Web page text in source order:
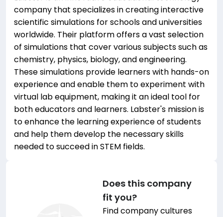
company that specializes in creating interactive
scientific simulations for schools and universities
worldwide. Their platform offers a vast selection
of simulations that cover various subjects such as
chemistry, physics, biology, and engineering.
These simulations provide learners with hands-on
experience and enable them to experiment with
virtual lab equipment, making it an ideal tool for
both educators and learners. Labster's mission is
to enhance the learning experience of students
and help them develop the necessary skills
needed to succeed in STEM fields.
Does this company
fit you?
Find company cultures